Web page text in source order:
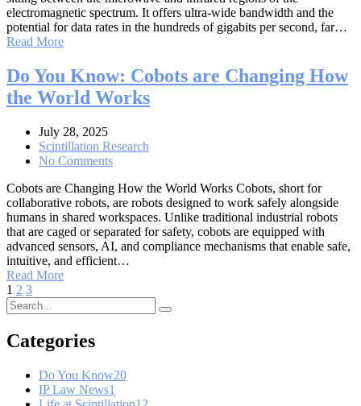
electromagnetic spectrum. It offers ultra-wide bandwidth and the
potential for data rates in the hundreds of gigabits per second, far…
Read More
Do You Know: Cobots are Changing How
the World Works
July 28, 2025
Scintillation Research
No Comments
Cobots are Changing How the World Works Cobots, short for
collaborative robots, are robots designed to work safely alongside
humans in shared workspaces. Unlike traditional industrial robots
that are caged or separated for safety, cobots are equipped with
advanced sensors, AI, and compliance mechanisms that enable safe,
intuitive, and efficient…
Read More
1 2 3
Categories
Do You Know20
IP Law News1